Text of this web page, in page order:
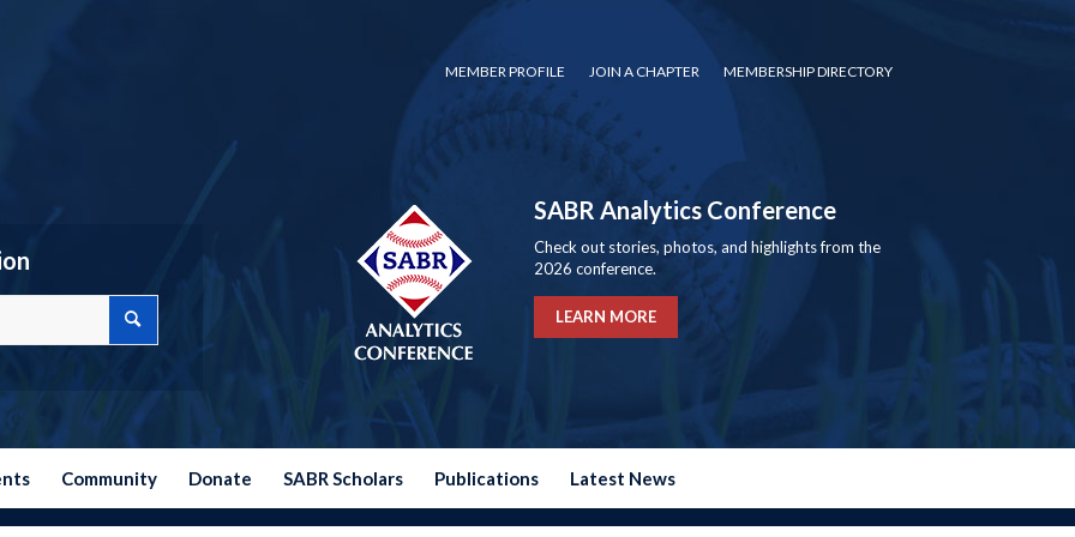
MEMBER PROFILE JOIN A CHAPTER MEMBERSHIP DIRECTORY
SABR Analytics Conference
Check out stories, photos, and highlights from the
2026 conference.
LEARN MORE
Community Donate SABR Scholars Publications Latest News